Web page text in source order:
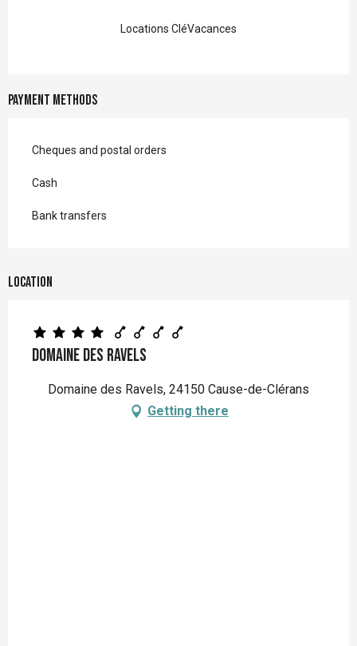
Locations CléVacances
Payment methods
Cheques and postal orders
Cash
Bank transfers
Location
Domaine des Ravels
Domaine des Ravels, 24150 Cause-de-Clérans
Getting there